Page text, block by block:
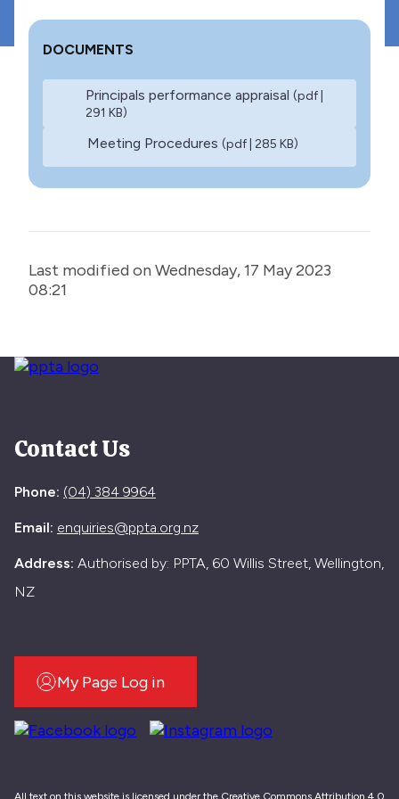
DOCUMENTS
Principals performance appraisal (pdf |
291 KB)
Meeting Procedures (pdf | 285 KB)
Last modified on Wednesday, 17 May 2023
08:21
Contact Us
Phone: (04) 384 9964
Email: enquiries@ppta.org.nz
Address: Authorised by: PPTA, 60 Willis Street, Wellington,
NZ
My Page Log in
All text on this website is licensed under the Creative Commons Attribution 4.0